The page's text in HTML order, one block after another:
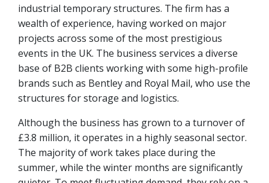
industrial temporary structures. The firm has a
wealth of experience, having worked on major
projects across some of the most prestigious
events in the UK. The business services a diverse
base of B2B clients working with some high-profile
brands such as Bentley and Royal Mail, who use the
structures for storage and logistics.
Although the business has grown to a turnover of
£3.8 million, it operates in a highly seasonal sector.
The majority of work takes place during the
summer, while the winter months are significantly